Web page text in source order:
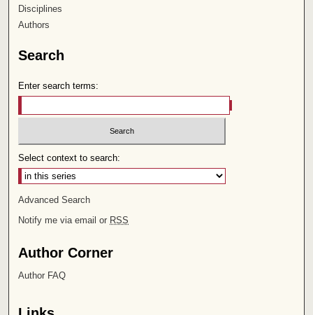
Disciplines
Authors
Search
Enter search terms:
Select context to search:
Advanced Search
Notify me via email or RSS
Author Corner
Author FAQ